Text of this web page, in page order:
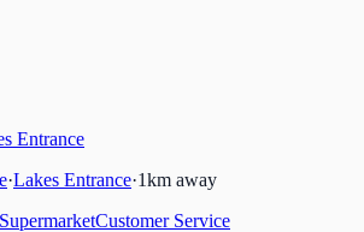
Entrance
·Lakes Entrance·1km away
SupermarketCustomer Service